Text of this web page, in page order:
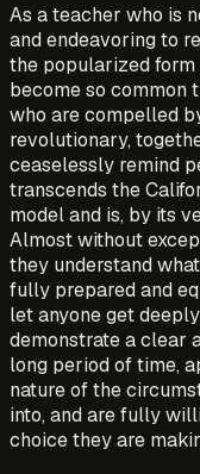
As a teacher who is
and endeavoring to
the popularized form
become so common
who are compelled
revolutionary,
ceaselessly remind
transcends the
model and is, by its
Almost without
they understand
fully prepared and
let anyone get
demonstrate a clear
long period of time,
nature of the
into, and are fully
choice they are